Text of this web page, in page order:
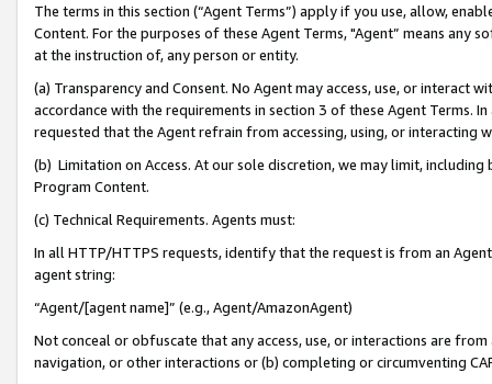
The terms in this section (“Agent Terms”) apply if you use, allow,
Content. For the purposes of these Agent Terms, "Agent” means
at the instruction of, any person or entity.
(a) Transparency and Consent. No Agent may access, use, or
accordance with the requirements in section 3 of these Agent Terms.
requested that the Agent refrain from accessing, using, or interacting
(b) Limitation on Access. At our sole discretion, we may limit,
Program Content.
(c) Technical Requirements. Agents must:
In all HTTP/HTTPS requests, identify that the request is from an
agent string:
“Agent/[agent name]” (e.g., Agent/AmazonAgent)
Not conceal or obfuscate that any access, use, or interactions are
navigation, or other interactions or (b) completing or circumventing